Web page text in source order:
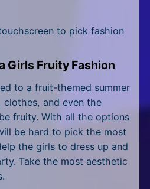
to pick fashion
Girls Fruity Fashion
to a fruit-themed summer
clothes, and even the
fruity. With all the options
be hard to pick the most
the girls to dress up and
Take the most aesthetic